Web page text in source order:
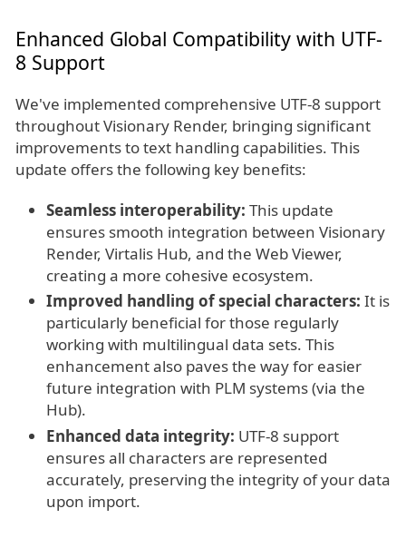
Enhanced Global Compatibility with UTF-
8 Support
We've implemented comprehensive UTF-8 support
throughout Visionary Render, bringing significant
improvements to text handling capabilities. This
update offers the following key benefits:
Seamless interoperability: This update
ensures smooth integration between Visionary
Render, Virtalis Hub, and the Web Viewer,
creating a more cohesive ecosystem.
Improved handling of special characters: It is
particularly beneficial for those regularly
working with multilingual data sets. This
enhancement also paves the way for easier
future integration with PLM systems (via the
Hub).
Enhanced data integrity: UTF-8 support
ensures all characters are represented
accurately, preserving the integrity of your data
upon import.